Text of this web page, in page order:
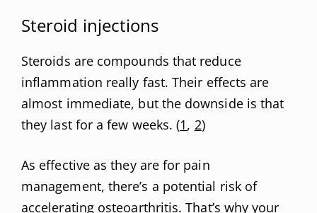
Steroid injections
Steroids are compounds that reduce
inflammation really fast. Their effects are
almost immediate, but the downside is that
they last for a few weeks. (1, 2)
As effective as they are for pain
management, there’s a potential risk of
accelerating osteoarthritis. That’s why your